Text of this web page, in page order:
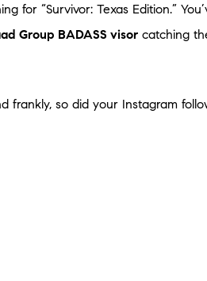
for “Survivor: Texas Edition.”
Group BADASS visor catching
so did your Instagram